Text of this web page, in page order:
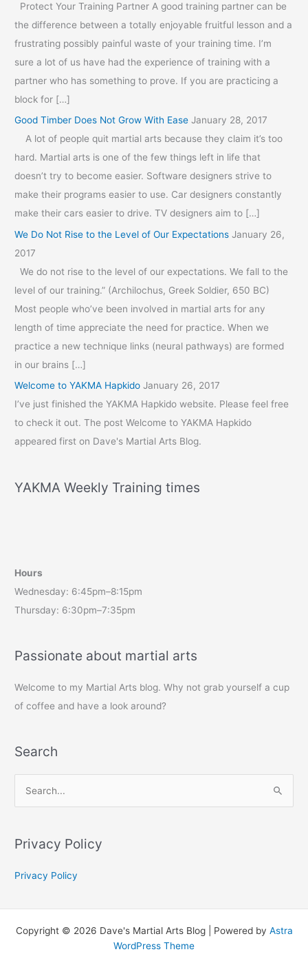
Protect Your Training Partner A good training partner can be
the difference between a totally enjoyable fruitful lesson and a
frustrating possibly painful waste of your training time. I’m
sure a lot of us have had the experience of training with a
partner who has something to prove. If you are practicing a
block for […]
Good Timber Does Not Grow With Ease January 28, 2017
A lot of people quit martial arts because they claim it’s too
hard. Martial arts is one of the few things left in life that
doesn’t try to become easier. Software designers strive to
make their programs easier to use. Car designers constantly
make their cars easier to drive. TV designers aim to […]
We Do Not Rise to the Level of Our Expectations January 26,
2017
We do not rise to the level of our expectations. We fall to the
level of our training.” (Archilochus, Greek Soldier, 650 BC)
Most people who’ve been involved in martial arts for any
length of time appreciate the need for practice. When we
practice a new technique links (neural pathways) are formed
in our brains […]
Welcome to YAKMA Hapkido January 26, 2017
I’ve just finished the YAKMA Hapkido website. Please feel free
to check it out. The post Welcome to YAKMA Hapkido
appeared first on Dave's Martial Arts Blog.
YAKMA Weekly Training times
Hours
Wednesday: 6:45pm–8:15pm
Thursday: 6:30pm–7:35pm
Passionate about martial arts
Welcome to my Martial Arts blog. Why not grab yourself a cup
of coffee and have a look around?
Search
r
h
o
r
Privacy Policy
Privacy Policy
Copyright © 2026 Dave's Martial Arts Blog | Powered by Astra
WordPress Theme